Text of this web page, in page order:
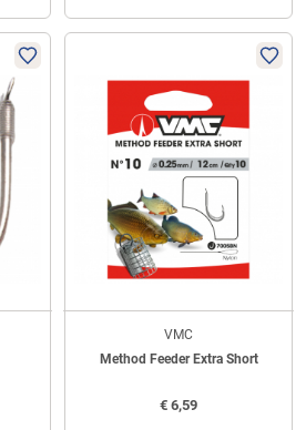
VMC
Method Feeder Extra Short
€ 6,59